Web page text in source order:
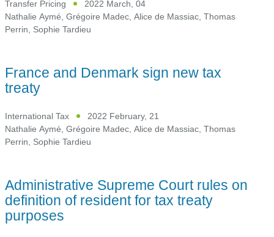
Transfer Pricing
2022 March, 04
Nathalie Aymé Grégoire Madec Alice de Massiac Thomas
Perrin Sophie Tardieu
France and Denmark sign new tax
treaty
International Tax
2022 February, 21
Nathalie Aymé, Grégoire Madec, Alice de Massiac, Thomas
Perrin, Sophie Tardieu
Administrative Supreme Court rules on
definition of resident for tax treaty
purposes